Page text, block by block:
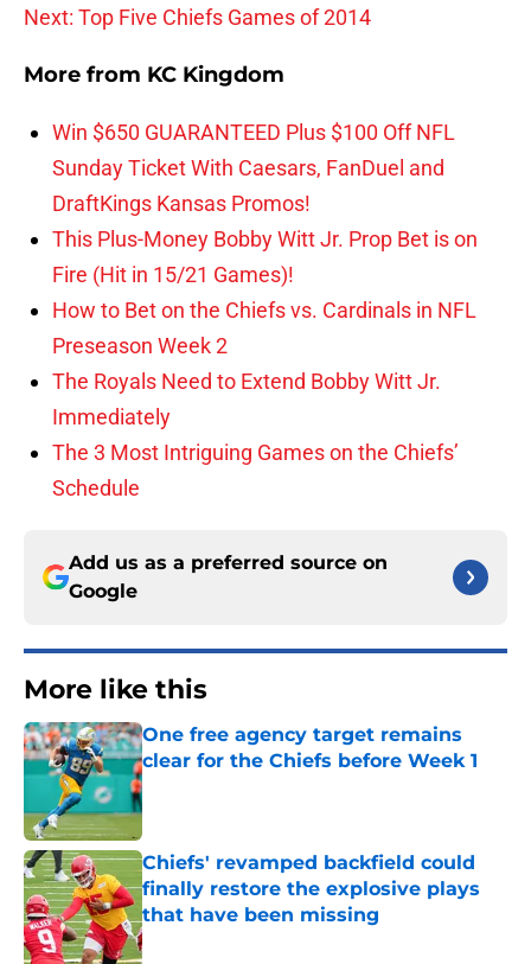
Next: Top Five Chiefs Games of 2014
More from KC Kingdom
Win $650 GUARANTEED Plus $100 Off NFL
Sunday Ticket With Caesars, FanDuel and
DraftKings Kansas Promos!
This Plus-Money Bobby Witt Jr. Prop Bet is on
Fire (Hit in 15/21 Games)!
How to Bet on the Chiefs vs. Cardinals in NFL
Preseason Week 2
The Royals Need to Extend Bobby Witt Jr.
Immediately
The 3 Most Intriguing Games on the Chiefs’
Schedule
Add us as a preferred source on
Google
More like this
One free agency target remains
clear for the Chiefs before Week 1
Published by on Invalid Date
Chiefs' revamped backfield could
finally restore the explosive plays
that have been missing
Published by on Invalid Date